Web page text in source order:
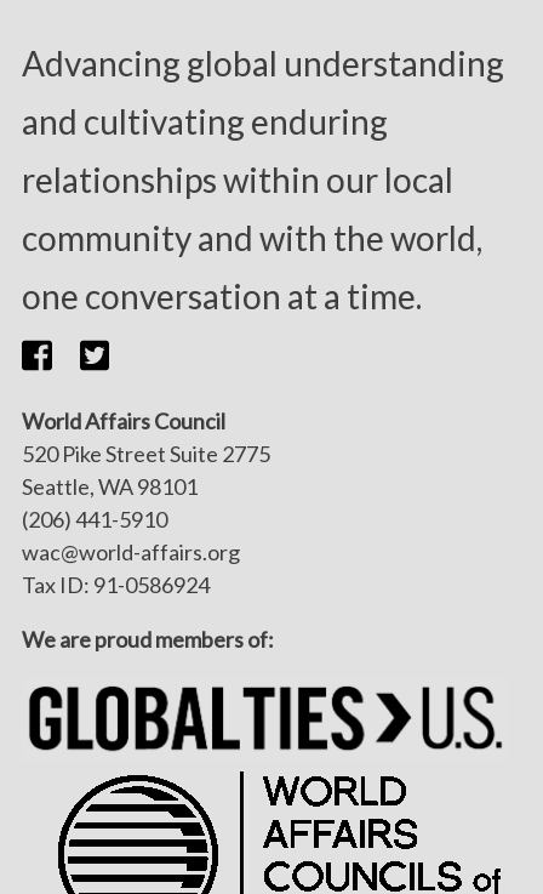
Advancing global understanding
and cultivating enduring
relationships within our local
community and with the world,
one conversation at a time.
World Affairs Council
520 Pike Street Suite 2775
Seattle, WA 98101
(206) 441-5910
wac@world-affairs.org
Tax ID: 91-0586924
We are proud members of: